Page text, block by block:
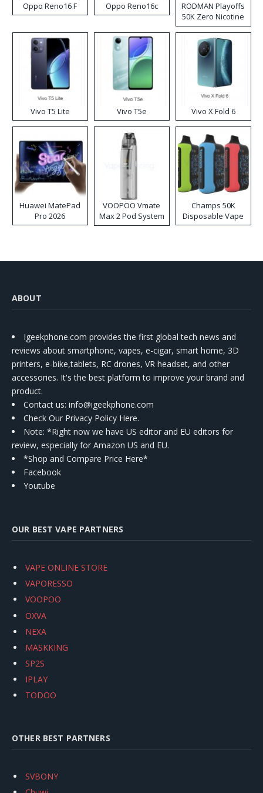
Oppo Reno16 F Oppo Reno16c
RODMAN Playoffs
50K Zero Nicotine
Disposable Vape
Vivo T5 Lite Vivo T5e Vivo X Fold 6
Huawei MatePad
Pro 2026
VOOPOO Vmate
Max 2 Pod System
Kit
Champs 50K
Disposable Vape
ABOUT
Igeekphone.com provides the first global tech news and
reviews about smartphone, vapes, e-cigar, smart home, 3D
printers, e-bike,tablets, RC drones, VR headset, and other
accessories. It's the best platform to improve your brand and
product.
Contact us: info@igeekphone.com
Check Our Privacy Policy Here.
Note: *Right now we have US editor and EU editors for
review, especially for Amazon US and EU.
*Shop and Compare Price Here*
Facebook
Youtube
OUR BEST VAPE PARTNERS
VAPE ONLINE STORE
VAPORESSO
VOOPOO
OXVA
NEXA
MASKKING
SP2S
IPLAY
TODOO
OTHER BEST PARTNERS
SVBONY